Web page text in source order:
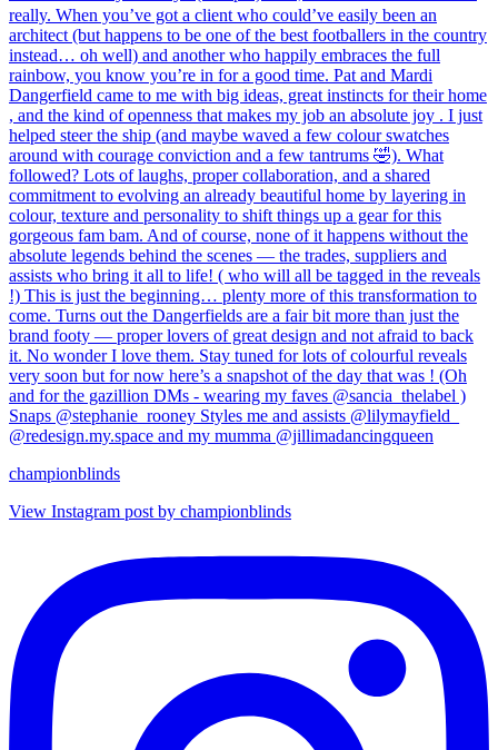
championblinds
View Instagram post by championblinds